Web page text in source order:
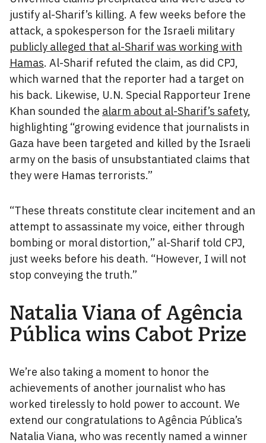
justify al-Sharif’s killing. A few weeks before the
attack, a spokesperson for the Israeli military
publicly alleged that al-Sharif was working with
Hamas. Al-Sharif refuted the claim, as did CPJ,
which warned that the reporter had a target on
his back. Likewise, U.N. Special Rapporteur Irene
Khan sounded the alarm about al-Sharif’s safety,
highlighting “growing evidence that journalists in
Gaza have been targeted and killed by the Israeli
army on the basis of unsubstantiated claims that
they were Hamas terrorists.”
“These threats constitute clear incitement and an
attempt to assassinate my voice, either through
bombing or moral distortion,” al-Sharif told CPJ,
just weeks before his death. “However, I will not
stop conveying the truth.”
Natalia Viana of Agência
Pública wins Cabot Prize
We’re also taking a moment to honor the
achievements of another journalist who has
worked tirelessly to hold power to account. We
extend our congratulations to Agência Pública’s
Natalia Viana, who was recently named a winner